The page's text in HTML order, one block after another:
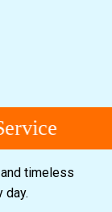
timeless
day.